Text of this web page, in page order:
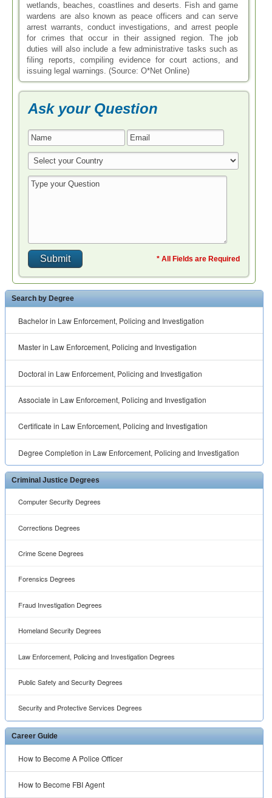
wetlands, beaches, coastlines and deserts. Fish and game
wardens are also known as peace officers and can serve
arrest warrants, conduct investigations, and arrest people
for crimes that occur in their assigned region. The job
duties will also include a few administrative tasks such as
filing reports, compiling evidence for court actions, and
issuing legal warnings. (Source: O*Net Online)
Ask your Question
* All Fields are Required
Search by Degree
Bachelor in Law Enforcement, Policing and Investigation
Master in Law Enforcement, Policing and Investigation
Doctoral in Law Enforcement, Policing and Investigation
Associate in Law Enforcement, Policing and Investigation
Certificate in Law Enforcement, Policing and Investigation
Degree Completion in Law Enforcement, Policing and Investigation
Criminal Justice Degrees
Computer Security Degrees
Corrections Degrees
Crime Scene Degrees
Forensics Degrees
Fraud Investigation Degrees
Homeland Security Degrees
Law Enforcement, Policing and Investigation Degrees
Public Safety and Security Degrees
Security and Protective Services Degrees
Career Guide
How to Become A Police Officer
How to Become FBI Agent